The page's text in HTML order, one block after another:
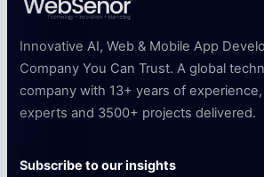
Innovative AI, Web & Mobile App
Company You Can Trust. A global
company with 13+ years of
experts and 3500+ projects delivered.
Subscribe to our insights